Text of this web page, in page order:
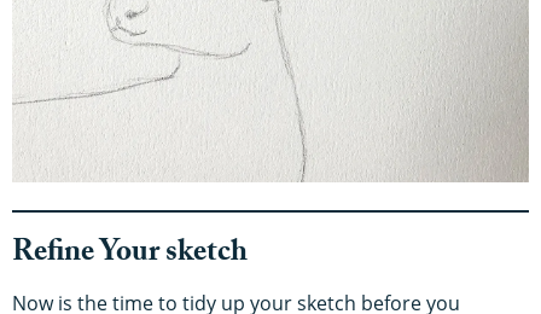
Refine Your sketch
Now is the time to tidy up your sketch before you